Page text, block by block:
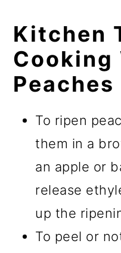
Kitchen
Cooking
Peaches
To ripen
them in a
an apple or
release
up the
To peel or